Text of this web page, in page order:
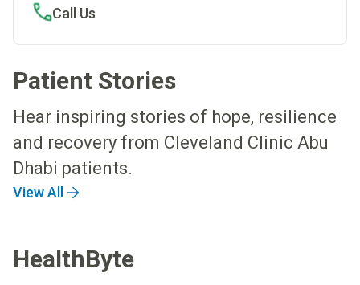
Call Us
Patient Stories
Hear inspiring stories of hope, resilience
and recovery from Cleveland Clinic Abu
Dhabi patients.
View All
HealthByte